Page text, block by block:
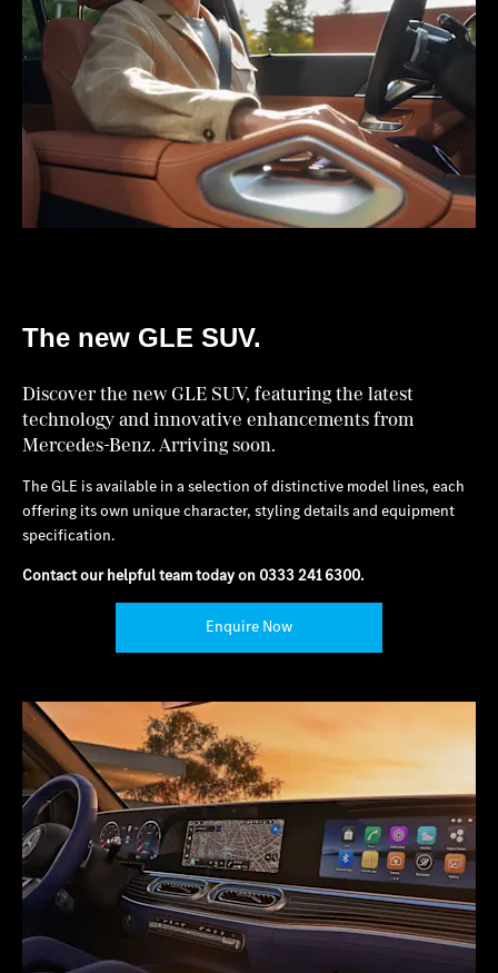
The new GLE SUV.
Discover the new GLE SUV, featuring the latest
technology and innovative enhancements from
Mercedes-Benz. Arriving soon.
The GLE is available in a selection of distinctive model lines, each
offering its own unique character, styling details and equipment
specification.
Contact our helpful team today on 0333 241 6300.
Enquire Now